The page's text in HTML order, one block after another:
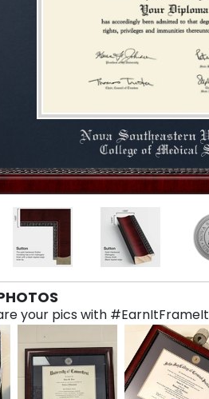
your pics with #EarnItFrameIt